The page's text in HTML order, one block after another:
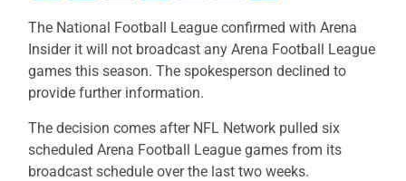
Link
The National Football League confirmed with Arena
Insider it will not broadcast any Arena Football League
games this season. The spokesperson declined to
provide further information.
The decision comes after NFL Network pulled six
scheduled Arena Football League games from its
broadcast schedule over the last two weeks.